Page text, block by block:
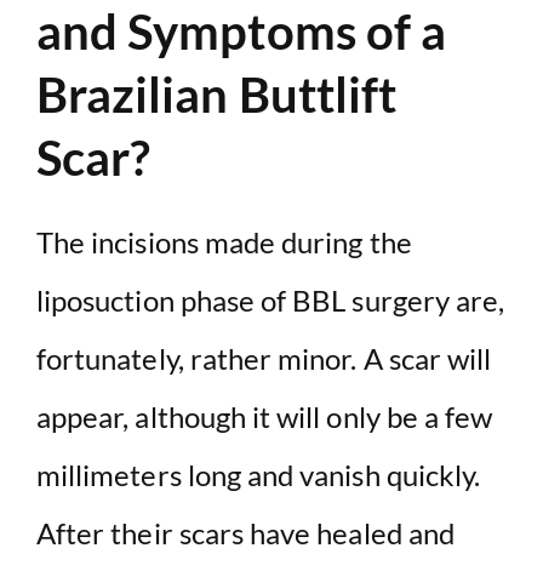
and Symptoms of a
Brazilian Buttlift
Scar?
The incisions made during the
liposuction phase of BBL surgery are,
fortunately, rather minor. A scar will
appear, although it will only be a few
millimeters long and vanish quickly.
After their scars have healed and